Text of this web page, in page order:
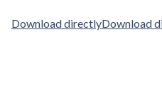
Download directlyDownload